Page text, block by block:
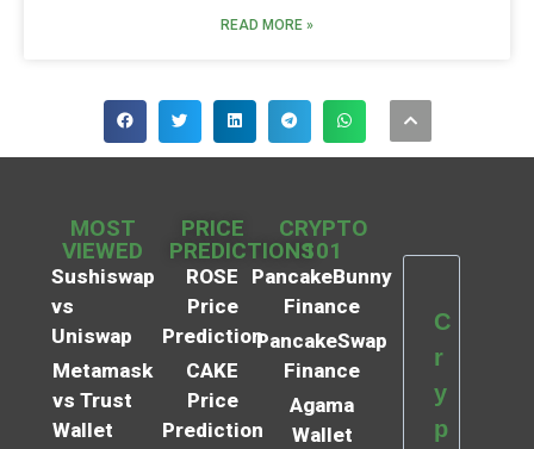
READ MORE »
MOST
VIEWED
Sushiswap
vs
Uniswap
Metamask
vs Trust
Wallet
PRICE
PREDICTIONS
ROSE
Price
Prediction
CAKE
Price
Prediction
CRYPTO
101
PancakeBunny
Finance
PancakeSwap
Finance
Agama
Wallet
C
r
y
p